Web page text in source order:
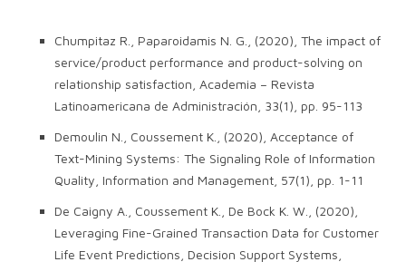
Chumpitaz R., Paparoidamis N. G., (2020), The impact of
service/product performance and product-solving on
relationship satisfaction, Academia – Revista
Latinoamericana de Administración, 33(1), pp. 95-113
Demoulin N., Coussement K., (2020), Acceptance of
Text-Mining Systems: The Signaling Role of Information
Quality, Information and Management, 57(1), pp. 1-11
De Caigny A., Coussement K., De Bock K. W., (2020),
Leveraging Fine-Grained Transaction Data for Customer
Life Event Predictions, Decision Support Systems,